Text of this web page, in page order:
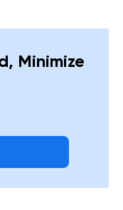
Minimize